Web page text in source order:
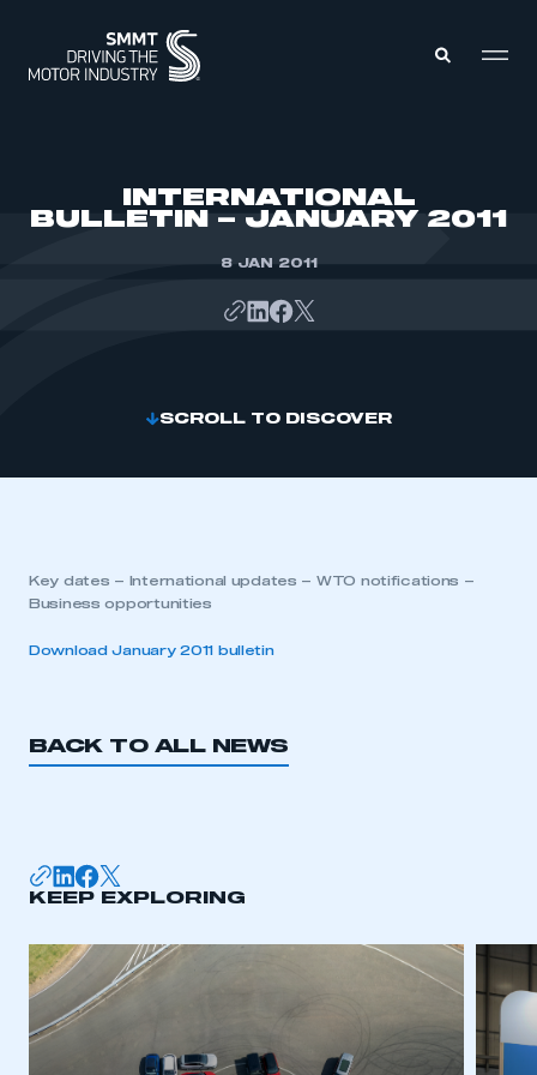
INTERNATIONAL
BULLETIN – JANUARY 2011
8 JAN 2011
SCROLL TO DISCOVER
Key dates – International updates – WTO notifications –
Business opportunities
Download January 2011 bulletin
BACK TO ALL NEWS
KEEP EXPLORING